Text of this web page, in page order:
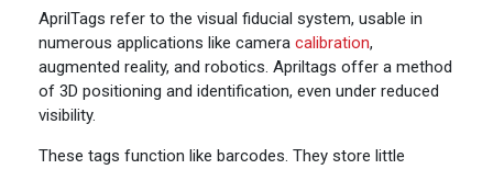
AprilTags refer to the visual fiducial system, usable in
numerous applications like camera calibration,
augmented reality, and robotics. Apriltags offer a method
of 3D positioning and identification, even under reduced
visibility.
These tags function like barcodes. They store little